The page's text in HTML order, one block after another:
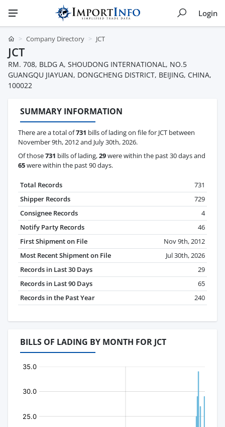
Login
Company Directory JCT
JCT
RM. 708, BLDG A, SHOUDONG INTERNATIONAL, NO.5
GUANGQU JIAYUAN, DONGCHENG DISTRICT, BEIJING, CHINA,
100022
SUMMARY INFORMATION
There are a total of731 bills of lading on file for JCT between
November 9th, 2012 and July 30th, 2026.
Of those731 bills of lading,29were within the past 30 days and
65were within the past 90 days.
Total Records
731
Shipper Records
729
Consignee Records
4
Notify Party Records
46
First Shipment on File
Nov 9th, 2012
Most Recent Shipment on File
Jul 30th, 2026
Records in Last 30 Days
29
Records in Last 90 Days
65
Records in the Past Year
240
BILLS OF LADING BY MONTH FOR JCT